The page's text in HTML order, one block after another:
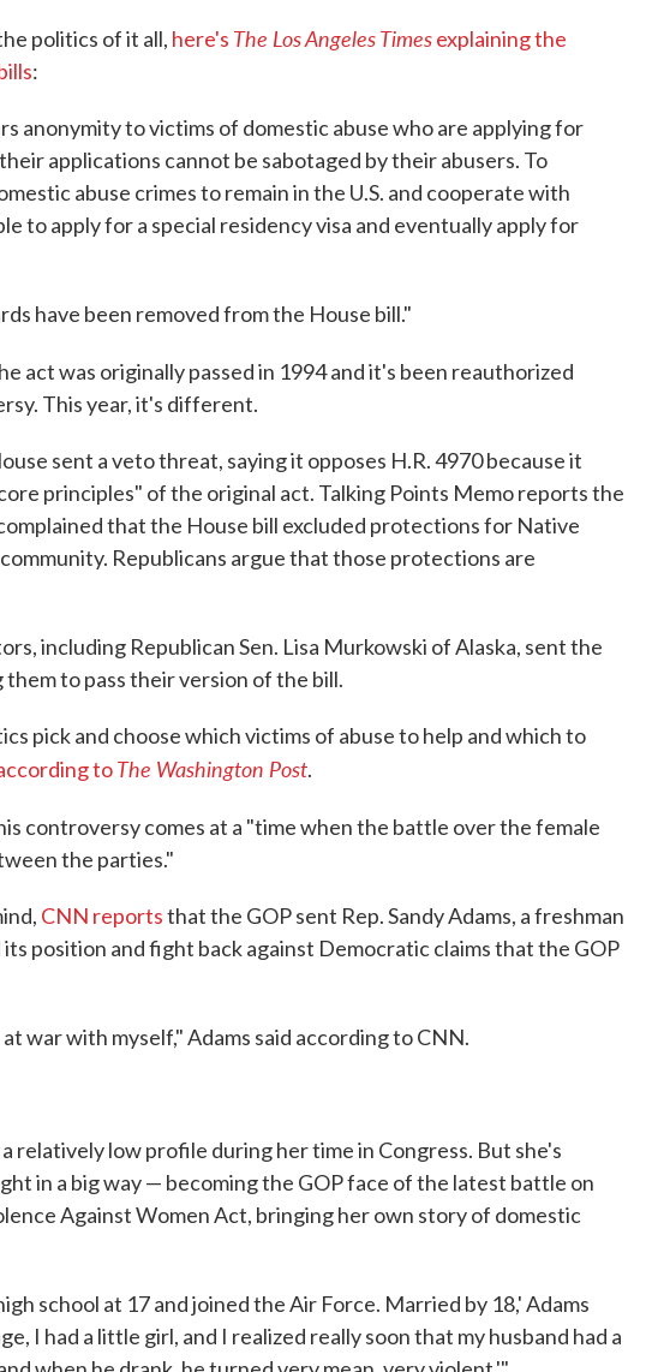
politics of it all, here's The Los Angeles Timesexplaining the
:
anonymity to victims of domestic abuse who are applying for
applications cannot be sabotaged by their abusers. To
abuse crimes to remain in the U.S. and cooperate with
to apply for a special residency visa and eventually apply for
have been removed from the House bill."
act was originally passed in 1994 and it's been reauthorized
This year, it's different.
sent a veto threat, saying it opposes H.R. 4970 because it
principles" of the original act. Talking Points Memo reports the
that the House bill excluded protections for Native
Republicans argue that those protections are
including Republican Sen. Lisa Murkowski of Alaska, sent the
to pass their version of the bill.
pick and choose which victims of abuse to help and which to
toThe Washington Post.
controversy comes at a "time when the battle over the female
the parties."
CNN reportsthat the GOP sent Rep. Sandy Adams, a freshman
position and fight back against Democratic claims that the GOP
war with myself," Adams said according to CNN.
relatively low profile during her time in Congress. But she's
in a big way — becoming the GOP face of the latest battle on
Against Women Act, bringing her own story of domestic
school at 17 and joined the Air Force. Married by 18,' Adams
I had a little girl, and I realized really soon that my husband had a